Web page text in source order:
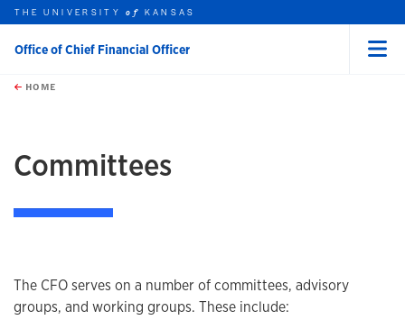
Skip to main content
this unit
THE UNIVERSITYof KANSAS
Office of Chief Financial Officer
HOME
Committees
The CFO serves on a number of committees, advisory
groups, and working groups. These include: